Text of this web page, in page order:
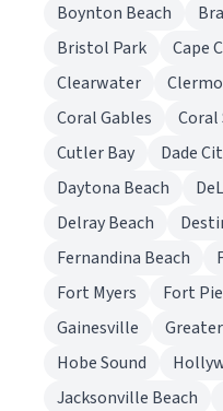
Boynton Beach
Bristol Park
Cape
Clearwater
Coral Gables
Coral
Cutler Bay
Dade
Daytona Beach
Delray Beach
Fernandina Beach
Fort Myers
Fort
Gainesville
Hobe Sound
Jacksonville Beach